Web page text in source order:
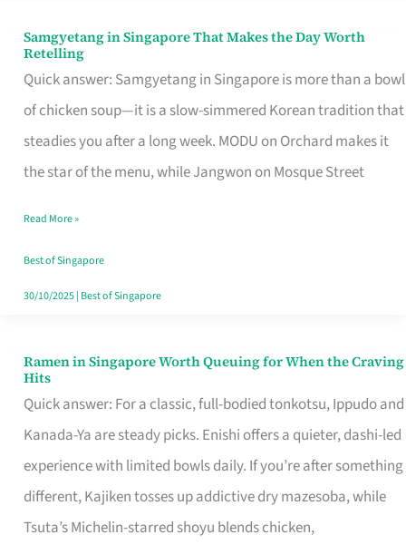
Samgyetang in Singapore That Makes the Day Worth
Retelling
Quick answer: Samgyetang in Singapore is more than a bowl
of chicken soup—it is a slow-simmered Korean tradition that
steadies you after a long week. MODU on Orchard makes it
the star of the menu, while Jangwon on Mosque Street
Samgyetang
in
Singapore
That
Makes
Day
Worth
Retelling
Read More »
Best of Singapore
30/10/2025| Best of Singapore
Ramen in Singapore Worth Queuing for When the Craving
Hits
Quick answer: For a classic, full-bodied tonkotsu, Ippudo and
Kanada-Ya are steady picks. Enishi offers a quieter, dashi-led
experience with limited bowls daily. If you’re after something
different, Kajiken tosses up addictive dry mazesoba, while
Tsuta’s Michelin-starred shoyu blends chicken,
Ramen
in
Singapore
Worth
Queuing
for